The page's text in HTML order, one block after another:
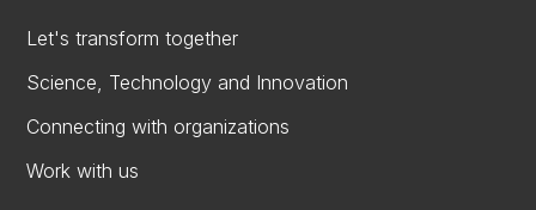
Let's transform together
Science, Technology and Innovation
Connecting with organizations
Work with us